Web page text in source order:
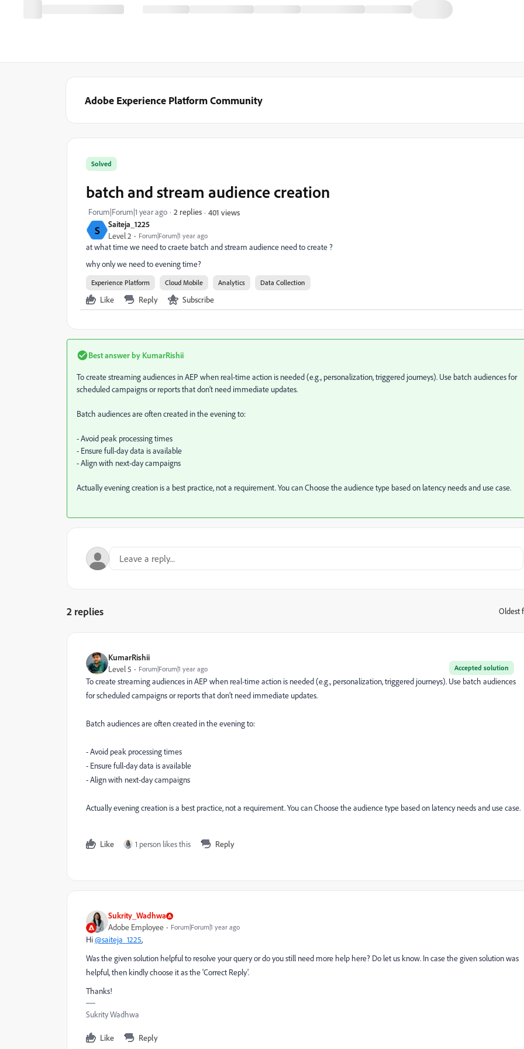
Adobe Experience Platform Community
S Saiteja_1225
Level 2 Forum|Forum|1 year ago
Solved
batch and stream audience creation
Forum|Forum|1 year ago 2 replies 401 views
at what time we need to craete batch and stream audience need to create ?
why only we need to evening time?
Experience Platform Cloud Mobile Analytics Data Collection
Like Reply Subscribe
Best answer by KumarRishii
To create streaming audiences in AEP when real-time action is needed (e.g., personalization, triggered journeys). Use batch audiences for
scheduled campaigns or reports that don’t need immediate updates.
Batch audiences are often created in the evening to:
- Avoid peak processing times
- Ensure full-day data is available
- Align with next-day campaigns
Actually evening creation is a best practice, not a requirement. You can Choose the audience type based on latency needs and use case.
2 replies Oldest
KumarRishii
Accepted solution
Level 5 Forum|Forum|1 year ago
To create streaming audiences in AEP when real-time action is needed (e.g., personalization, triggered journeys). Use batch audiences
for scheduled campaigns or reports that don’t need immediate updates.
Batch audiences are often created in the evening to:
- Avoid peak processing times
- Ensure full-day data is available
- Align with next-day campaigns
Actually evening creation is a best practice, not a requirement. You can Choose the audience type based on latency needs and use case.
Like 1 person likes this Reply
Sukrity_Wadhwa
Adobe Employee Forum|Forum|1 year ago
Hi@saiteja_1225,
Was the given solution helpful to resolve your query or do you still need more help here? Do let us know. In case the given solution was
helpful, then kindly choose it as the 'Correct Reply'.
Thanks!
Sukrity Wadhwa
Like Reply